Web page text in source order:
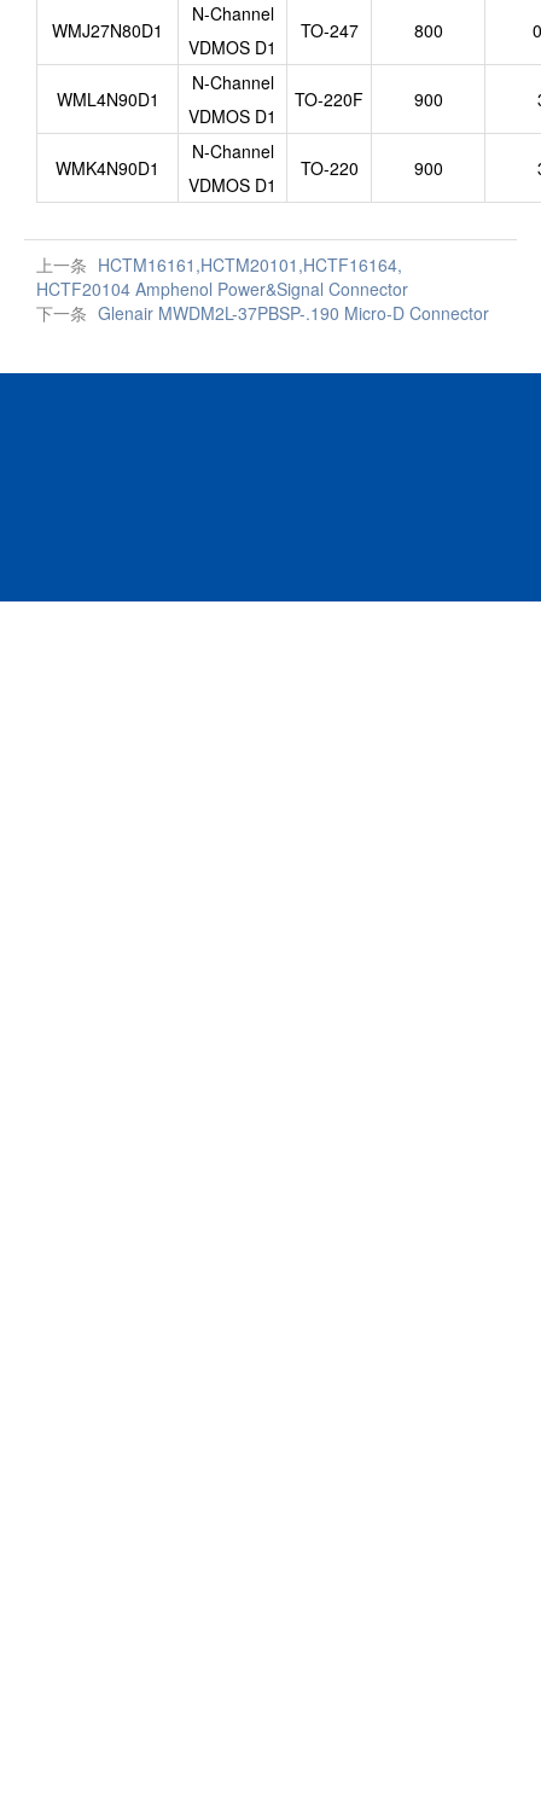
WMJ27N80D1
N-Channel
VDMOS D1
TO-247 800
WML4N90D1
N-Channel
VDMOS D1
TO-220F 900
WMK4N90D1
N-Channel
VDMOS D1
TO-220 900
上一条 HCTM16161,HCTM20101,HCTF16164,
HCTF20104 Amphenol Power&Signal Connector
下一条 Glenair MWDM2L-37PBSP-.190 Micro-D Connector